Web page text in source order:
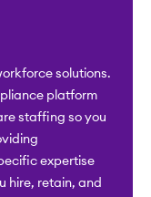
solutions.
platform
staffing so you
expertise
hire, retain, and